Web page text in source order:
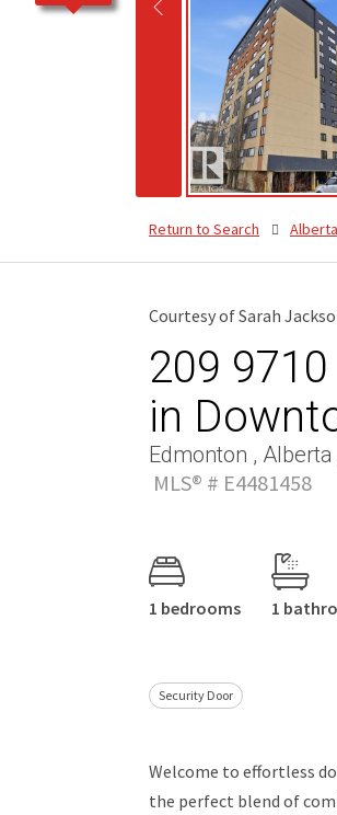
Return to Search Alberta
Courtesy of Sarah
209
in
Edmonton ,
MLS® # E4481458
1 bedrooms 1
Security Door
Welcome to effortless
the perfect blend of